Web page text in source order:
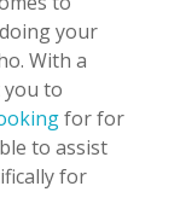
your
With a
to
for for
to assist
for